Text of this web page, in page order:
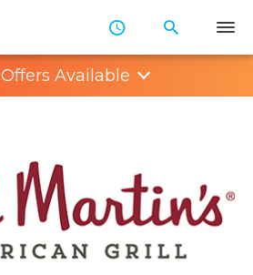
Main
Content
Offers Available